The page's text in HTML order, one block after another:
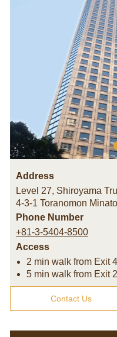
Address
Level 27, Shiroyama
4-3-1 Toranomon
Phone Number
+81-3-5404-8500
Access
2 min walk from Exit
5 min walk from Exit
Contact Us